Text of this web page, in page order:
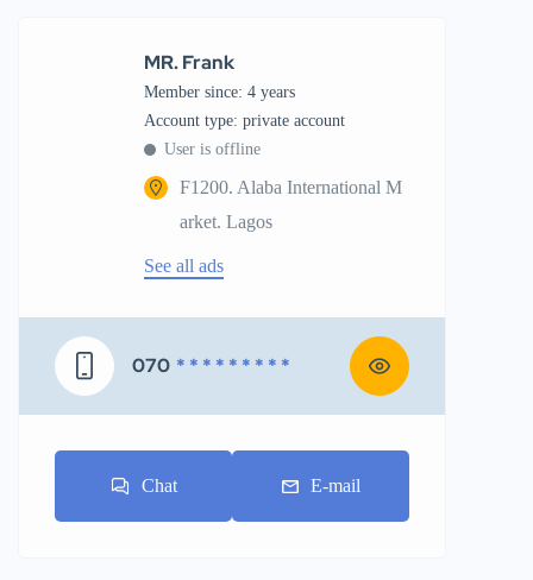
MR. Frank
Member since: 4 years
account type: private account
User is offline
F1200. Alaba International M
arket. Lagos
See all ads
070 * * * * * * * * *
Chat E-mail